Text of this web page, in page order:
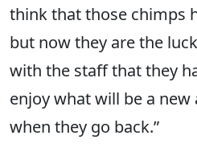
think that those chimps
but now they are the
with the staff that they
enjoy what will be a
when they go back.”